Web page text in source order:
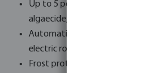
Up to 5 peristaltic dosing pumps
algaecide, flocculant
Automatic backwash via 6-way
electric rod valve
Frost protection with integrated